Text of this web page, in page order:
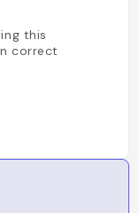
this
correct